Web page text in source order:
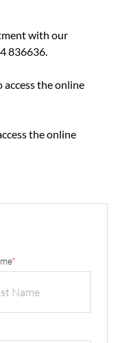
with our
836636.
access the online
the online
*